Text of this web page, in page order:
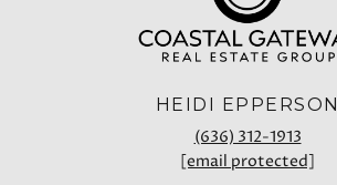
HEIDI EPPERSON
(636) 312-1913
[email protected]